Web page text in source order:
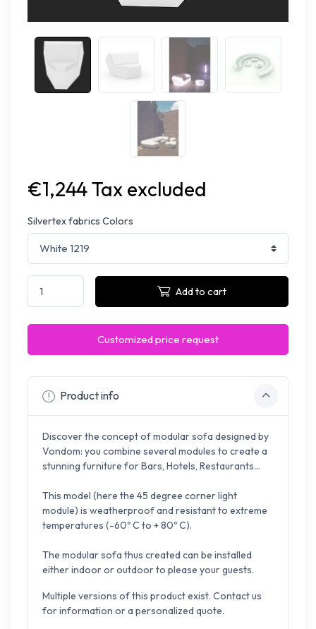
€1,244 Tax excluded
Silvertex fabrics Colors
Add to cart
Customized price request
Product info
Discover the concept of modular sofa designed by
Vondom: you combine several modules to create a
stunning furniture for Bars, Hotels, Restaurants...
This model (here the 45 degree corner light
module) is weatherproof and resistant to extreme
temperatures (-60º C to + 80º C).
The modular sofa thus created can be installed
either indoor or outdoor to please your guests.
Multiple versions of this product exist. Contact us
for information or a personalized quote.